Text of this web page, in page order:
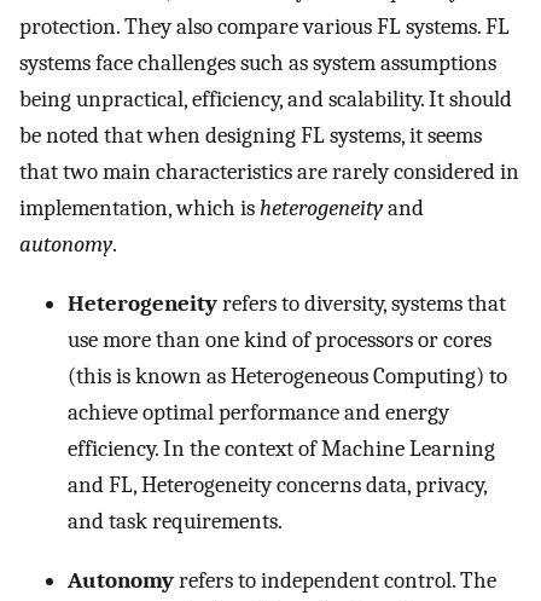
protection. They also compare various FL systems. FL
systems face challenges such as system assumptions
being unpractical, efficiency, and scalability. It should
be noted that when designing FL systems, it seems
that two main characteristics are rarely considered in
implementation, which isheterogeneityand
autonomy.
Heterogeneityrefers to diversity, systems that
use more than one kind of processors or cores
(this is known as Heterogeneous Computing) to
achieve optimal performance and energy
efficiency. In the context of Machine Learning
and FL, Heterogeneity concerns data, privacy,
and task requirements.
Autonomyrefers to independent control. The